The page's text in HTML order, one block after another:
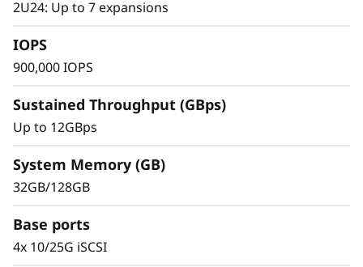
h
A
a
y
Proven Simplicity and Management
2U24: Up to 7 expansions
IOPS
900,000 IOPS
Sustained Throughput (GBps)
Up to 12GBps
System Memory (GB)
32GB/128GB
Base ports
4x 10/25G iSCSI